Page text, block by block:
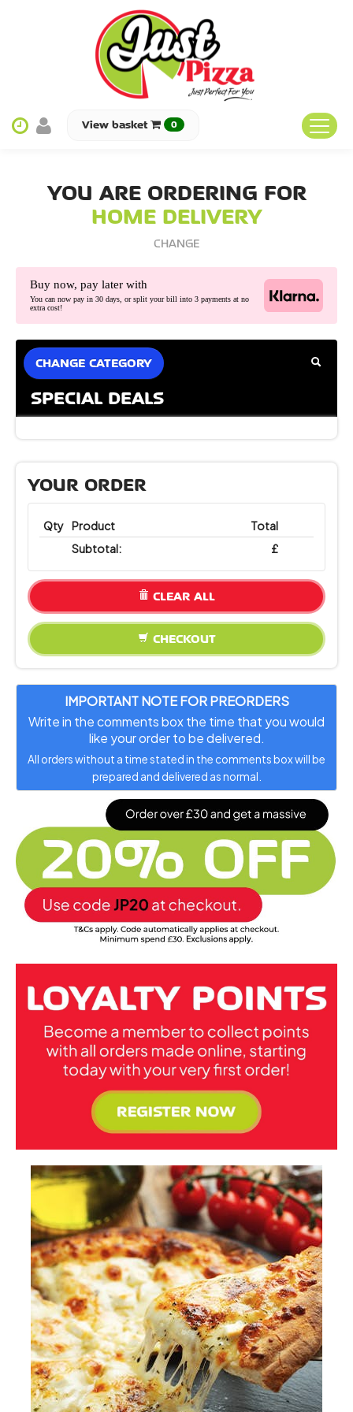
View basket 0
MENU & ORDERING
MEMBERS
YOU ARE ORDERING FOR
HOME DELIVERY
CHANGE
Buy now, pay later with
You can now pay in 30 days, or split your bill into 3 payments at no
extra cost!
CHANGE CATEGORY
SPECIAL DEALS
YOUR ORDER
Qty Product
Total
Subtotal:
£
CLEAR ALL
CHECKOUT
IMPORTANT NOTE FOR PREORDERS
Write in the comments box the time that you would
like your order to be delivered.
All orders without a time stated in the comments box will be
prepared and delivered as normal.